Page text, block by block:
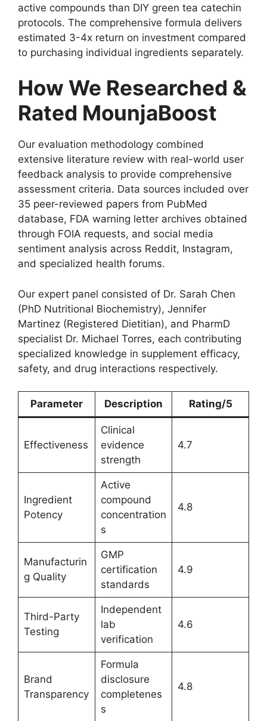
active compounds than DIY green tea catechin
protocols. The comprehensive formula delivers
estimated 3-4x return on investment compared
to purchasing individual ingredients separately.
How We Researched &
Rated MounjaBoost
Our evaluation methodology combined
extensive literature review with real-world user
feedback analysis to provide comprehensive
assessment criteria. Data sources included over
35 peer-reviewed papers from PubMed
database, FDA warning letter archives obtained
through FOIA requests, and social media
sentiment analysis across Reddit, Instagram,
and specialized health forums.
Our expert panel consisted of Dr. Sarah Chen
(PhD Nutritional Biochemistry), Jennifer
Martinez (Registered Dietitian), and PharmD
specialist Dr. Michael Torres, each contributing
specialized knowledge in supplement efficacy,
safety, and drug interactions respectively.
Parameter Description Rating/5
Effectiveness
Clinical
evidence
strength
4.7
Ingredient
Potency
Active
compound
concentration
s
4.8
Manufacturin
g Quality
GMP
certification
standards
4.9
Third-Party
Testing
Independent
lab
verification
4.6
Brand
Transparency
Formula
disclosure
completenes
s
4.8